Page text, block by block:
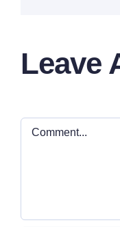
Leave
Comment